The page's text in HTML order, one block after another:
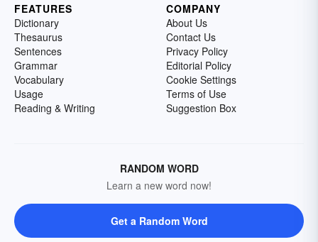
FEATURES
Dictionary
Thesaurus
Sentences
Grammar
Vocabulary
Usage
Reading & Writing
COMPANY
About Us
Contact Us
Privacy Policy
Editorial Policy
Cookie Settings
Terms of Use
Suggestion Box
RANDOM WORD
Learn a new word now!
Get a Random Word